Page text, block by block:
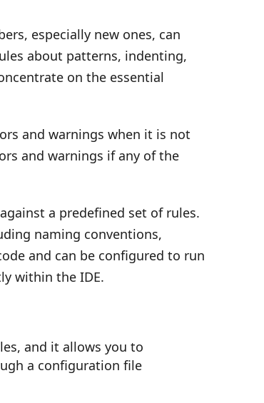
especially new ones, can
about patterns, indenting,
on the essential
and warnings when it is not
and warnings if any of the
a predefined set of rules.
naming conventions,
and can be configured to run
within the IDE.
and it allows you to
a configuration file